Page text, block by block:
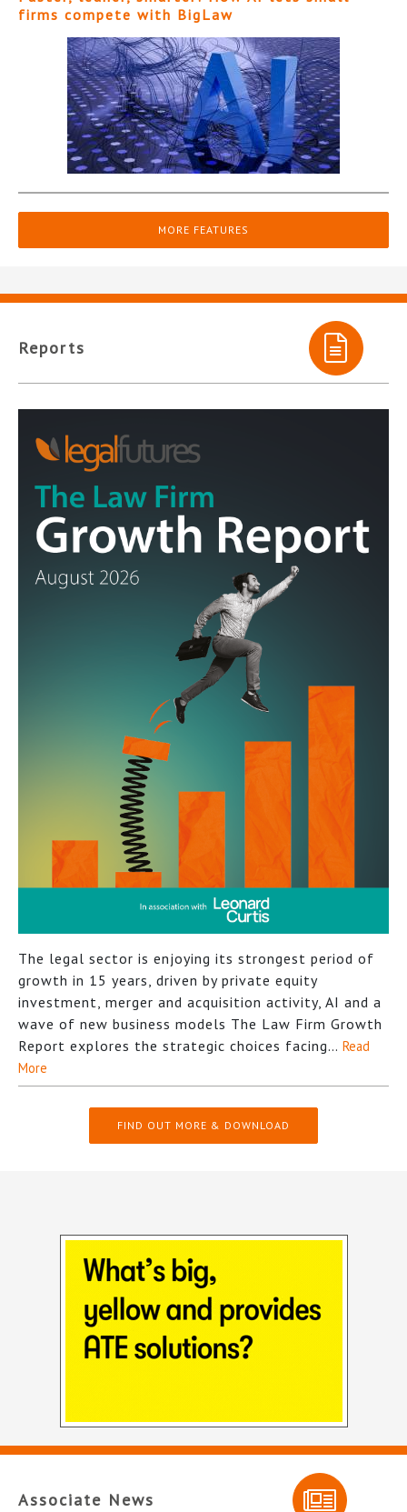
firms compete with BigLaw
MORE FEATURES
Reports
The legal sector is enjoying its strongest period of
growth in 15 years, driven by private equity
investment, merger and acquisition activity, AI and a
wave of new business models The Law Firm Growth
Report explores the strategic choices facing… Read
More
FIND OUT MORE & DOWNLOAD
Associate News